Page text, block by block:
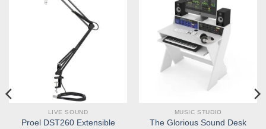
LIVE SOUND
Proel DST260 Extensible
MUSIC STUDIO
The Glorious Sound Desk